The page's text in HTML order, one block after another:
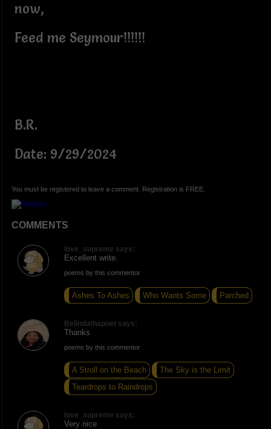
now,
Feed me Seymour!!!!!!
B.R.
Date: 9/29/2024
You must be registered to leave a comment. Registration is FREE.
COMMENTS
love_supreme says:
Excellent write.
poems by this commentor
Ashes To Ashes Who Wants Some Parched
Belindathapoet says:
Thanks
poems by this commentor
A Stroll on the Beach
The Sky is the Limit
Teardrops to Raindrops
love_supreme says:
Very nice